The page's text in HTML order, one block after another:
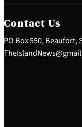
c
h
Contact Us
PO Box 550, Beaufort,